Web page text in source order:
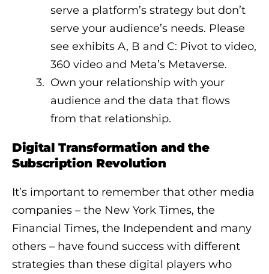
serve a platform’s strategy but don’t
serve your audience’s needs. Please
see exhibits A, B and C: Pivot to video,
360 video and Meta’s Metaverse.
Own your relationship with your
audience and the data that flows
from that relationship.
Digital Transformation and the
Subscription Revolution
It’s important to remember that other media
companies – the New York Times, the
Financial Times, the Independent and many
others – have found success with different
strategies than these digital players who